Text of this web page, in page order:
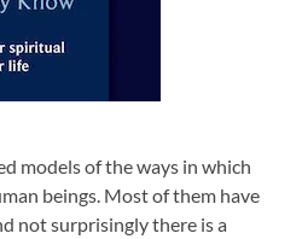
models of the ways in which
beings. Most of them have
not surprisingly there is a